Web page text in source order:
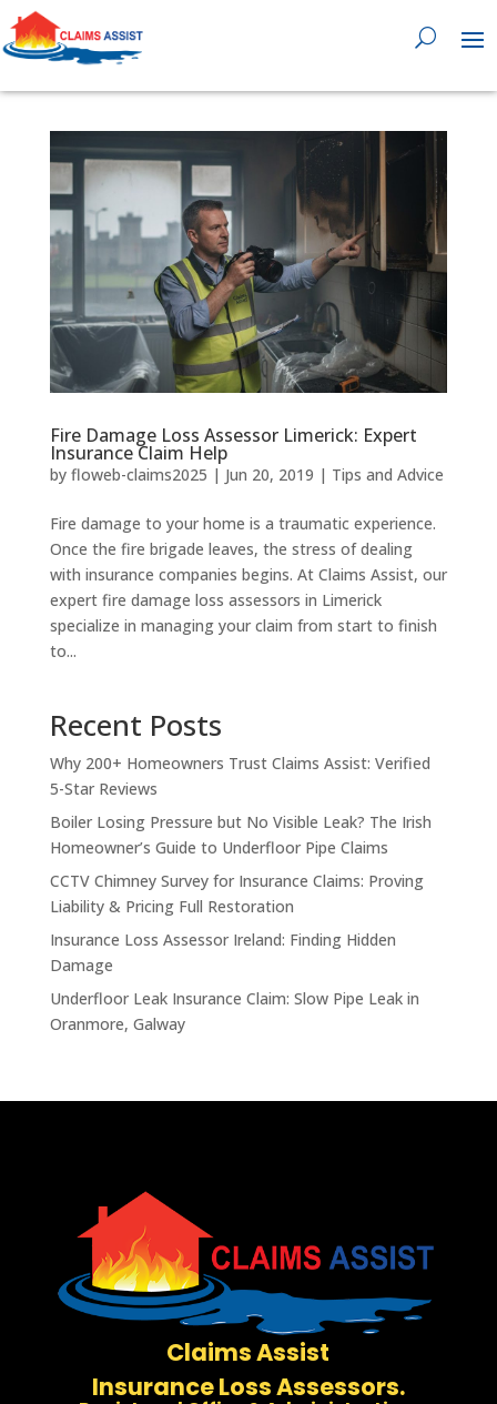
0818 929 555
Fire Damage Loss Assessor Limerick: Expert
Insurance Claim Help
by floweb-claims2025 | Jun 20, 2019 | Tips and Advice
Fire damage to your home is a traumatic experience.
Once the fire brigade leaves, the stress of dealing
with insurance companies begins. At Claims Assist, our
expert fire damage loss assessors in Limerick
specialize in managing your claim from start to finish
to...
Recent Posts
Why 200+ Homeowners Trust Claims Assist: Verified
5-Star Reviews
Boiler Losing Pressure but No Visible Leak? The Irish
Homeowner’s Guide to Underfloor Pipe Claims
CCTV Chimney Survey for Insurance Claims: Proving
Liability & Pricing Full Restoration
Insurance Loss Assessor Ireland: Finding Hidden
Damage
Underfloor Leak Insurance Claim: Slow Pipe Leak in
Oranmore, Galway
Claims Assist
Insurance Loss Assessors.